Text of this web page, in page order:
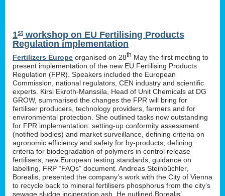
1st workshop on EU Fertilising Products
Regulation implementation
Fertilizers Europe organised on 28th May the first meeting to
present implementation of the new EU Fertilising Products
Regulation (FPR). Speakers included the European
Commission, national regulators, CEN industry and scientific
experts. Kirsi Ekroth-Manssila, Head of Unit Chemicals at DG
GROW, summarised the changes the FPR will bring for
fertiliser producers, technology providers, farmers and for
environmental protection. She outlined tasks now outstanding
for FPR implementation: setting-up conformity assessment
(notified bodies) and market surveillance, defining criteria on
agronomic efficiency and safety for by-products, defining
criteria for biodegradation of polymers in control release
fertilisers, new European testing standards, guidance on
labelling, FRP “FAQs” document. Andreas Steinbüchler,
Borealis, presented the company’s work with the City of Vienna
to recycle back to mineral fertilisers phosphorus from the city’s
sewage sludge incineration ash. He outlined Borealis’